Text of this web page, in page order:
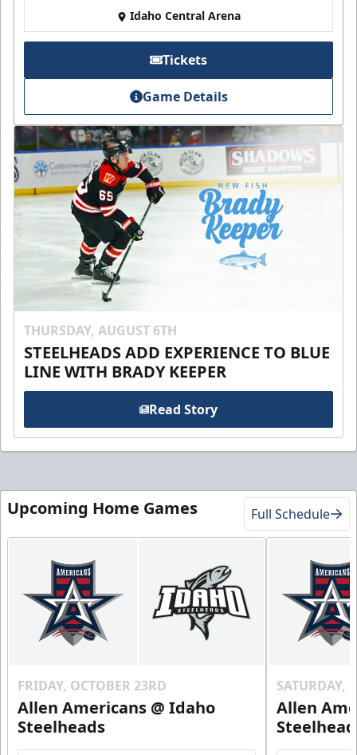
Idaho Central Arena
Tickets
Game Details
THURSDAY, AUGUST 6TH
STEELHEADS ADD EXPERIENCE TO BLUE
LINE WITH BRADY KEEPER
Read Story
Upcoming Home Games Full Schedule
FRIDAY, OCTOBER 23RD
Allen Americans @ Idaho
Steelheads
SATURDAY,
Allen